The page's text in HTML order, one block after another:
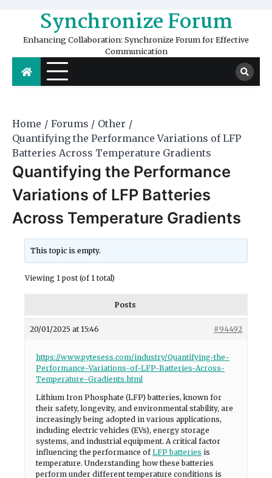
content Synchronize Forum
Enhancing Collaboration: Synchronize Forum for Effective
Communication
Home Forums
Other
Quantifying the Performance Variations of LFP
Batteries Across Temperature Gradients
Quantifying the Performance
Variations of LFP Batteries
Across Temperature Gradients
This topic is empty.
Viewing 1 post (of 1 total)
Posts
20/01/2025 at 15:46 #94492
https://www.pytesess.com/industry/Quantifying-the-
Performance-Variations-of-LFP-Batteries-Across-
Temperature-Gradients.html
Lithium Iron Phosphate (LFP) batteries, known for
their safety, longevity, and environmental stability, are
increasingly being adopted in various applications,
including electric vehicles (EVs), energy storage
systems, and industrial equipment. A critical factor
influencing the performance ofLFP batteries is
temperature. Understanding how these batteries
perform under different temperature conditions is